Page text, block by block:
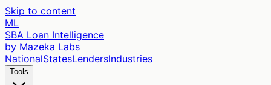
Skip to content
ML
SBA Loan Intelligence
by Mazeka Labs
NationalStatesLendersIndustries
Tools